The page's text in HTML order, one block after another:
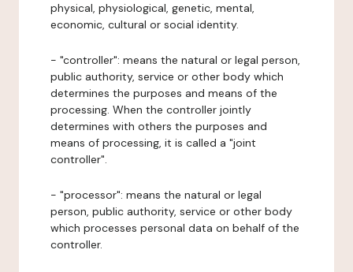
physical, physiological, genetic, mental,
economic, cultural or social identity.
- "controller": means the natural or legal person,
public authority, service or other body which
determines the purposes and means of the
processing. When the controller jointly
determines with others the purposes and
means of processing, it is called a "joint
controller".
- "processor": means the natural or legal
person, public authority, service or other body
which processes personal data on behalf of the
controller.